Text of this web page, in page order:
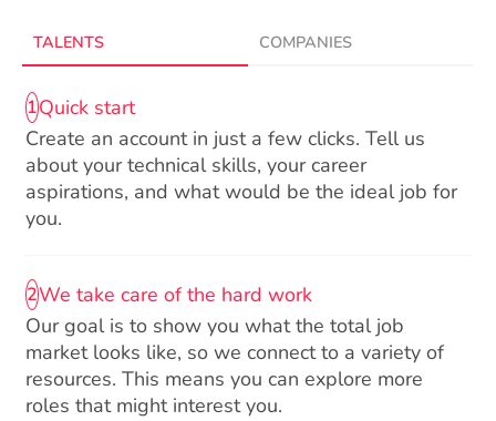
TALENTS COMPANIES
1Quick start
Create an account in just a few clicks. Tell us
about your technical skills, your career
aspirations, and what would be the ideal job for
you.
2We take care of the hard work
Our goal is to show you what the total job
market looks like, so we connect to a variety of
resources. This means you can explore more
roles that might interest you.